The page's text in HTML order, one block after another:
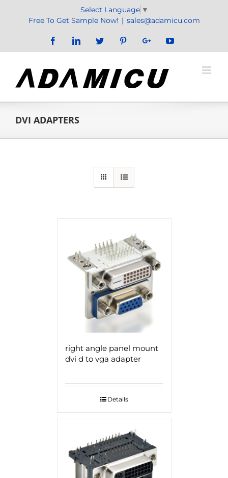
Select Language ▼
Free To Get Sample Now! | sales@adamicu.com
FacebookLinkedInTwitter PinterestGoogle+YouTube
DVI ADAPTERS
right angle panel mount
dvi d to vga adapter
Details